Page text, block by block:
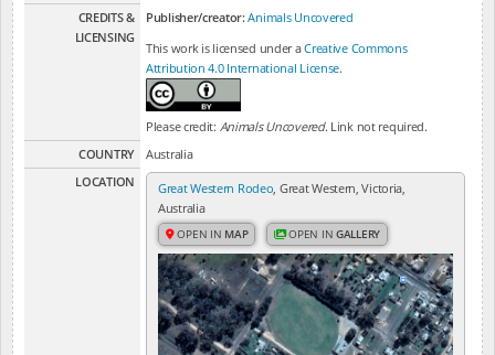
CREDITS &
LICENSING
Publisher/creator:Animals Uncovered
This work is licensed under aCreative Commons
Attribution 4.0 International License.
Please credit: Animals Uncovered. Link not required.
COUNTRY
Australia
LOCATION
Great Western Rodeo , Great Western, Victoria,
Australia
OPEN IN MAP OPEN INGALLERY